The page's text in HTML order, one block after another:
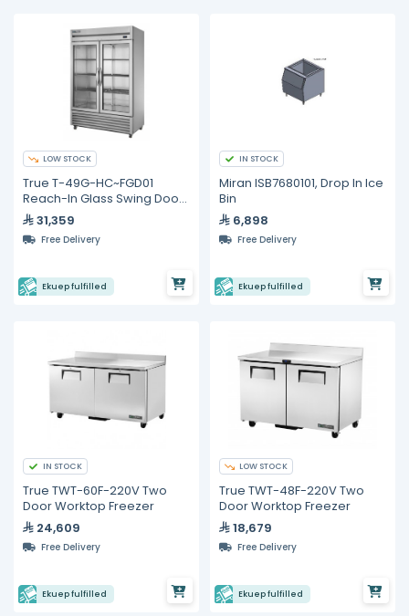
LOW STOCK
True T-49G-HC~FGD01
Reach-In Glass Swing Door
Refrigerator with
Hydrocarbon Refrigerant
31,359
Free Delivery
Ekuep fulfilled
IN STOCK
Miran ISB7680101, Drop In Ice
Bin
6,898
Free Delivery
Ekuep fulfilled
IN STOCK
True TWT-60F-220V Two
Door Worktop Freezer
24,609
Free Delivery
Ekuep fulfilled
LOW STOCK
True TWT-48F-220V Two
Door Worktop Freezer
18,679
Free Delivery
Ekuep fulfilled